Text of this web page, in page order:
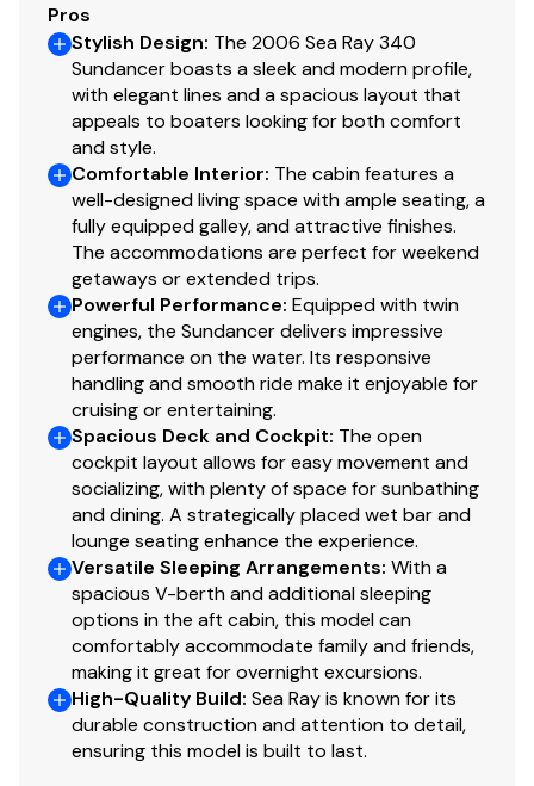
Pros
Stylish Design: The 2006 Sea Ray 340
Sundancer boasts a sleek and modern profile,
with elegant lines and a spacious layout that
appeals to boaters looking for both comfort
and style.
Comfortable Interior: The cabin features a
well-designed living space with ample seating, a
fully equipped galley, and attractive finishes.
The accommodations are perfect for weekend
getaways or extended trips.
Powerful Performance: Equipped with twin
engines, the Sundancer delivers impressive
performance on the water. Its responsive
handling and smooth ride make it enjoyable for
cruising or entertaining.
Spacious Deck and Cockpit: The open
cockpit layout allows for easy movement and
socializing, with plenty of space for sunbathing
and dining. A strategically placed wet bar and
lounge seating enhance the experience.
Versatile Sleeping Arrangements: With a
spacious V-berth and additional sleeping
options in the aft cabin, this model can
comfortably accommodate family and friends,
making it great for overnight excursions.
High-Quality Build: Sea Ray is known for its
durable construction and attention to detail,
ensuring this model is built to last.